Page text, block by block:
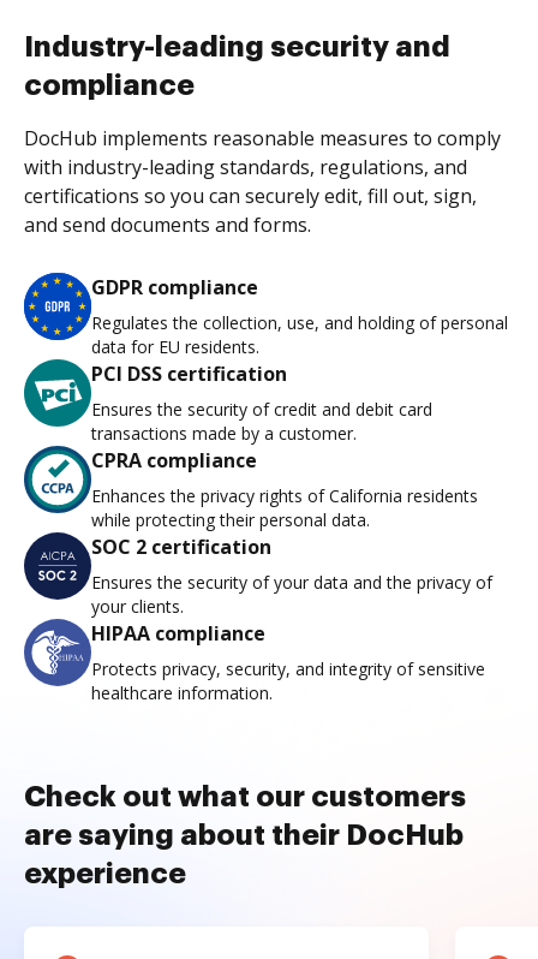
Industry-leading security and
compliance
DocHub implements reasonable measures to comply
with industry-leading standards, regulations, and
certifications so you can securely edit, fill out, sign,
and send documents and forms.
GDPR compliance
Regulates the collection, use, and holding of personal
data for EU residents.
PCI DSS certification
Ensures the security of credit and debit card
transactions made by a customer.
CPRA compliance
Enhances the privacy rights of California residents
while protecting their personal data.
SOC 2 certification
Ensures the security of your data and the privacy of
your clients.
HIPAA compliance
Protects privacy, security, and integrity of sensitive
healthcare information.
Check out what our customers
are saying about their DocHub
experience